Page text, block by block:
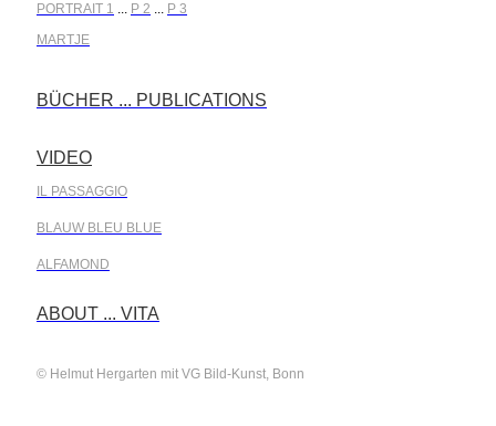
PORTRAIT 1 ... P 2 ... P 3
MARTJE
BÜCHER ... PUBLICATIONS
VIDEO
IL PASSAGGIO
BLAUW BLEU BLUE
ALFAMOND
ABOUT ... VITA
© Helmut Hergarten mit VG Bild-Kunst, Bonn